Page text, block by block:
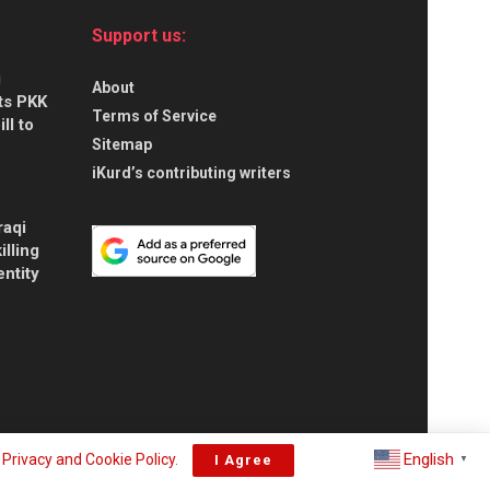
PKK
to
Support us:
About
Terms of Service
Sitemap
iKurd’s contributing writers
About Privacy & Policy Contact English ▼
Privacy and Cookie Policy. I Agree